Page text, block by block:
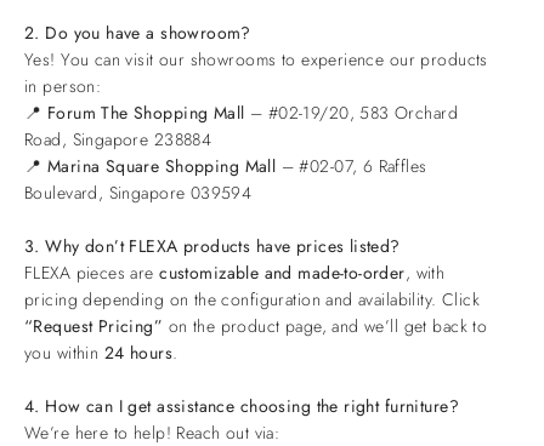
2. Do you have a showroom?
Yes! You can visit our showrooms to experience our products
in person:
📍 Forum The Shopping Mall – #02-19/20, 583 Orchard
Road, Singapore 238884
📍 Marina Square Shopping Mall – #02-07, 6 Raffles
Boulevard, Singapore 039594
3. Why don’t FLEXA products have prices listed?
FLEXA pieces arecustomizable and made-to-order, with
pricing depending on the configuration and availability. Click
“Request Pricing” on the product page, and we’ll get back to
you within 24 hours.
4. How can I get assistance choosing the right furniture?
We’re here to help! Reach out via: